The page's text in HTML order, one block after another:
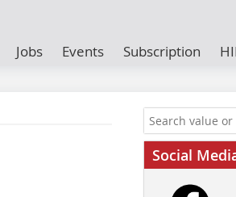
Jobs Events Subscription
Social